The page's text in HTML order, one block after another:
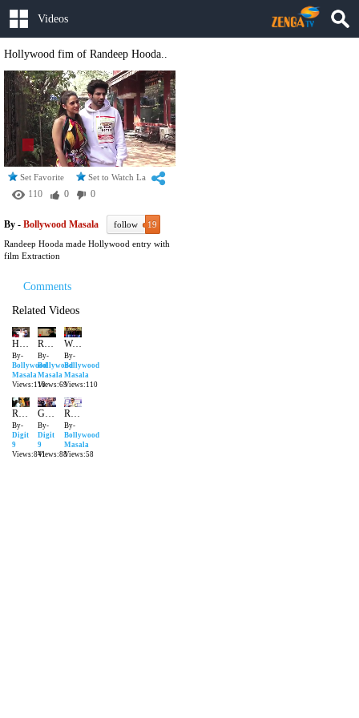
Videos
Hollywood fim of Randeep Hooda..
Set Favorite Set to Watch Later
110 0
0
By - Bollywood Masala follow
19
Randeep Hooda made Hollywood entry with
film Extraction
Comments
Related Videos
Hollywood fim of Randeep Hooda..
By-
Bollywood
Masala
Views:110
Randeep Hooda Violent Role
By-
Bollywood
Masala
Views:69
We side with Alia on this one
By-
Bollywood
Masala
Views:110
Randeep Hooda Promoting John Day
By-
Digit
9
Views:841
Grand Success Party Of 'Sarbjit' | Aishwarya Rai Bachchan & Randeep Hooda
By-
Digit
9
Views:88
Randeep shares his weight loss journey | Bollywood Masala | Latest Bollywood News
By-
Bollywood
Masala
Views:58